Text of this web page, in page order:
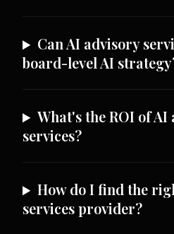
Can AI advisory
board-level AI
What's the ROI of AI
services?
How do I find the
services provider?